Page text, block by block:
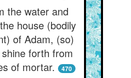
the water and
house (bodily
of Adam, (so)
forth from
of mortar.
470